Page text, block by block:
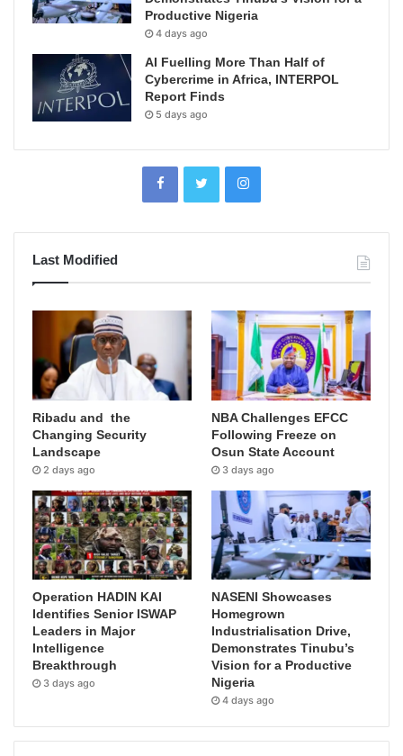
Productive Nigeria
4 days ago
AI Fuelling More Than Half of
Cybercrime in Africa, INTERPOL
Report Finds
5 days ago
Last Modified
Ribadu and the
Changing Security
Landscape
2 days ago
NBA Challenges EFCC
Following Freeze on
Osun State Account
3 days ago
Operation HADIN KAI
Identifies Senior ISWAP
Leaders in Major
Intelligence
Breakthrough
3 days ago
NASENI Showcases
Homegrown
Industrialisation Drive,
Demonstrates Tinubu’s
Vision for a Productive
Nigeria
4 days ago